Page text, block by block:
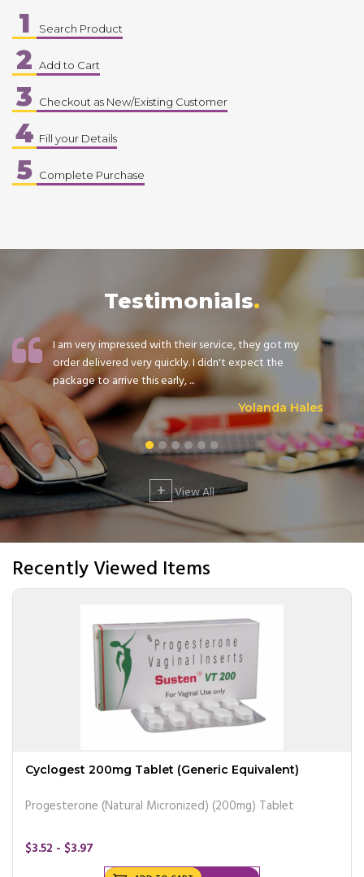
1 Search Product
2 Add to Cart
3 Checkout as New/Existing Customer
4 Fill your Details
5 Complete Purchase
Testimonials
I am very impressed with their service, they got my
order delivered very quickly. I didn't expect the
package to arrive this early, ...
Yolanda Hales
+ View All
Recently Viewed Items
Cyclogest 200mg Tablet (Generic Equivalent)
Progesterone (Natural Micronized) (200mg) Tablet
$3.52 - $3.97